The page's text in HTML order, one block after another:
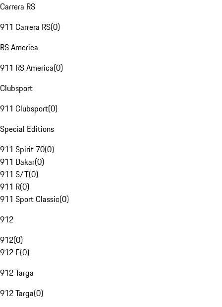
Carrera RS
911 Carrera RS(0)
RS America
911 RS America(0)
Clubsport
911 Clubsport(0)
Special Editions
911 Spirit 70(0)
911 Dakar(0)
911 S/T(0)
911 R(0)
911 Sport Classic(0)
912
912(0)
912 E(0)
912 Targa
912 Targa(0)